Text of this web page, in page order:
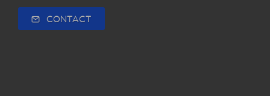
CONTACT